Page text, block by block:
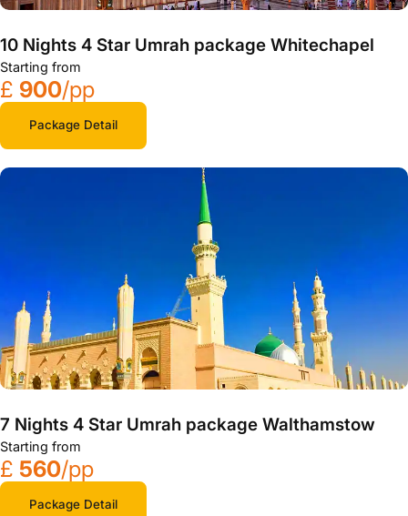
10 Nights 4 Star Umrah package Whitechapel
Starting from
£ 900/pp
Package Detail
7 Nights 4 Star Umrah package Walthamstow
Starting from
£ 560/pp
Package Detail